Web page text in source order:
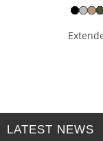
LATEST NEWS